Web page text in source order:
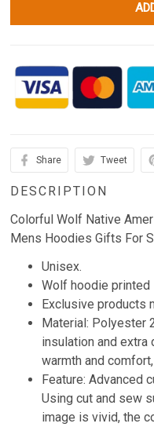
Share Tweet
DESCRIPTION
Colorful Wolf Native
Mens Hoodies Gifts For
Unisex.
Wolf hoodie printed
Exclusive products
Material: Polyester
insulation and extra
warmth and
Feature: Advanced
Using cut and sew
image is vivid, the